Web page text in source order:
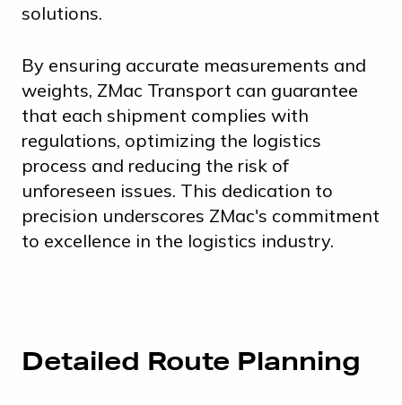
solutions.
By ensuring accurate measurements and
weights, ZMac Transport can guarantee
that each shipment complies with
regulations, optimizing the logistics
process and reducing the risk of
unforeseen issues. This dedication to
precision underscores ZMac's commitment
to excellence in the logistics industry.
Detailed Route Planning